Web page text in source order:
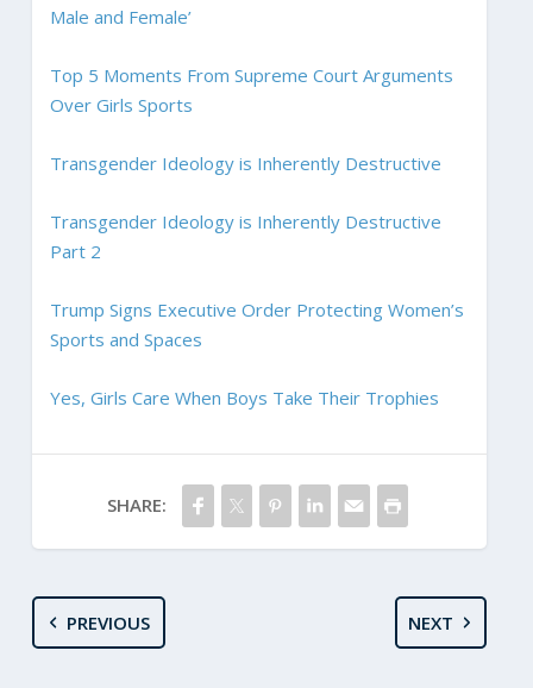
Male and Female’
Top 5 Moments From Supreme Court Arguments
Over Girls Sports
Transgender Ideology is Inherently Destructive
Transgender Ideology is Inherently Destructive
Part 2
Trump Signs Executive Order Protecting Women’s
Sports and Spaces
Yes, Girls Care When Boys Take Their Trophies
SHARE:
PREVIOUS NEXT